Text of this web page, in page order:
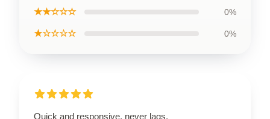
★★☆☆☆ 0%
★☆☆☆☆ 0%
Quick and responsive, never lags.